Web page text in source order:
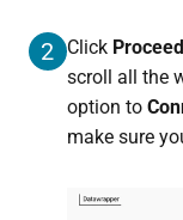
2 Click Proceed
scroll all the
option to
make sure